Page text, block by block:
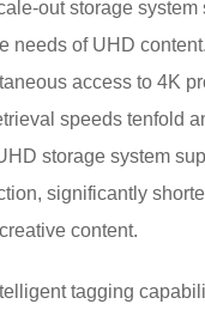
out storage
needs of UHD
access to 4K
speeds tenfold
storage system
significantly
content.
tagging